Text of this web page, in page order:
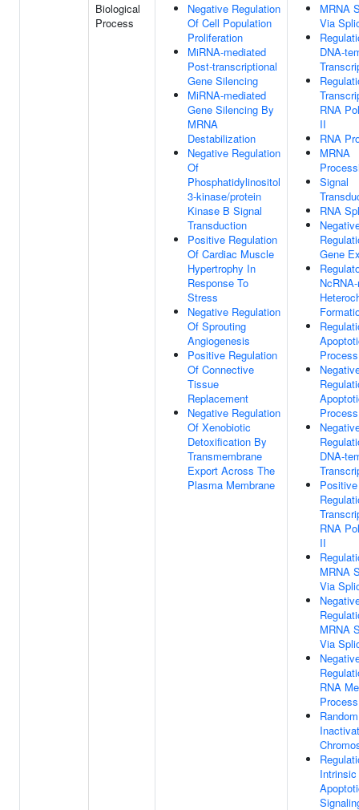
Biological
Process
Negative Regulation
Of Cell Population
Proliferation
MiRNA-mediated
Post-transcriptional
Gene Silencing
MiRNA-mediated
Gene Silencing By
MRNA
Destabilization
Negative Regulation
Of
Phosphatidylinositol
3-kinase/protein
Kinase B Signal
Transduction
Positive Regulation
Of Cardiac Muscle
Hypertrophy In
Response To
Stress
Negative Regulation
Of Sprouting
Angiogenesis
Positive Regulation
Of Connective
Tissue
Replacement
Negative Regulation
Of Xenobiotic
Detoxification By
Transmembrane
Export Across The
Plasma Membrane
MRNA
Via
DNA-
RNA
II
RNA
MRNA
Signal
RNA
Gene
Process
Process
DNA-
Positive
RNA
II
MRNA
Via
MRNA
Via
RNA
Process
Random
Intrinsic